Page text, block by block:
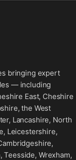
bringing expert
— including
East, Cheshire
the West
Lancashire, North
Leicestershire,
Teesside, Wrexham,